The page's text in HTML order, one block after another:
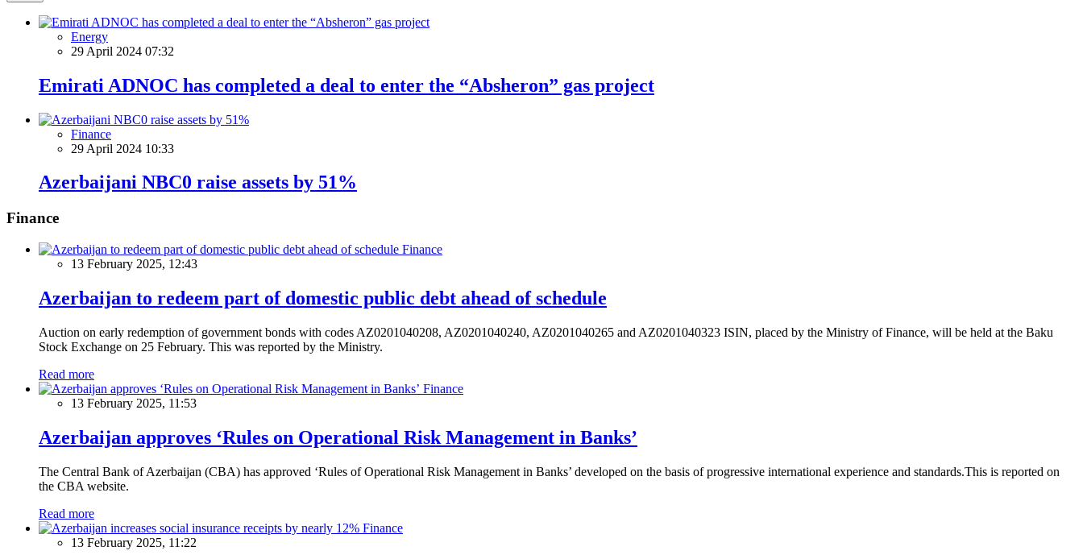
Energy
29 April 2024 07:32
Emirati ADNOC has completed a deal to enter the “Absheron” gas project
Finance
29 April 2024 10:33
Azerbaijani NBC0 raise assets by 51%
Finance
Finance
13 February 2025, 12:43
Azerbaijan to redeem part of domestic public debt ahead of schedule
Auction on early redemption of government bonds with codes AZ0201040208, AZ0201040240, AZ0201040265 and AZ0201040323 ISIN, placed by the Ministry of Finance, will be held at the Baku
Stock Exchange on 25 February. This was reported by the Ministry.
Read more
Finance
13 February 2025, 11:53
Azerbaijan approves ‘Rules on Operational Risk Management in Banks’
The Central Bank of Azerbaijan (CBA) has approved ‘Rules of Operational Risk Management in Banks’ developed on the basis of progressive international experience and standards.This is reported on
the CBA website.
Read more
Finance
13 February 2025, 11:22